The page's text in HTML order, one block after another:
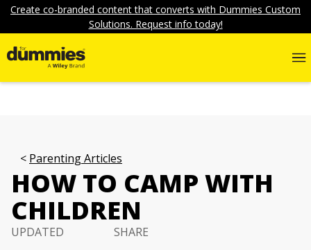
Create co-branded content that converts with Dummies Custom
Solutions. Request info today!
Parenting Articles
HOW TO CAMP WITH
CHILDREN
UPDATED
SHARE